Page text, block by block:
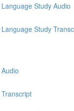
Study Audio
Study